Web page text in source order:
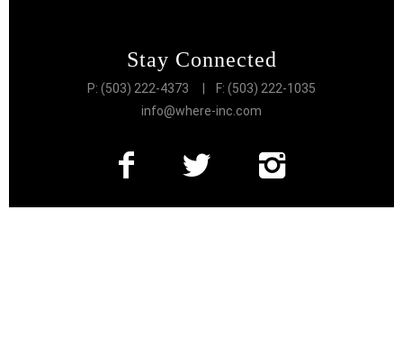
Stay Connected
P: (503) 222-4373 | F: (503) 222-1035
info@where-inc.com